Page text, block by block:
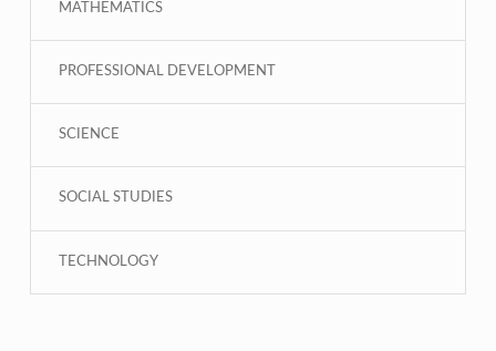
MATHEMATICS
PROFESSIONAL DEVELOPMENT
SCIENCE
SOCIAL STUDIES
TECHNOLOGY